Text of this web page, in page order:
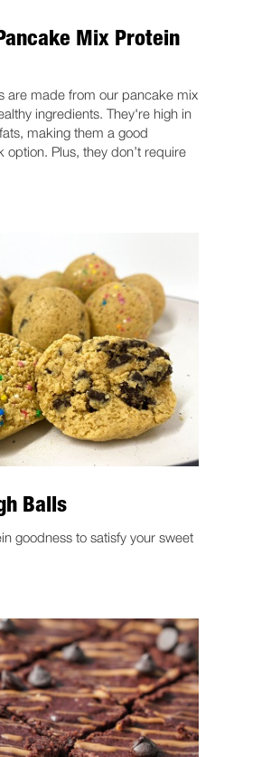
Mix Protein
are made from our pancake mix
ingredients. They're high in
making them a good
option. Plus, they don’t require
Balls
goodness to satisfy your sweet